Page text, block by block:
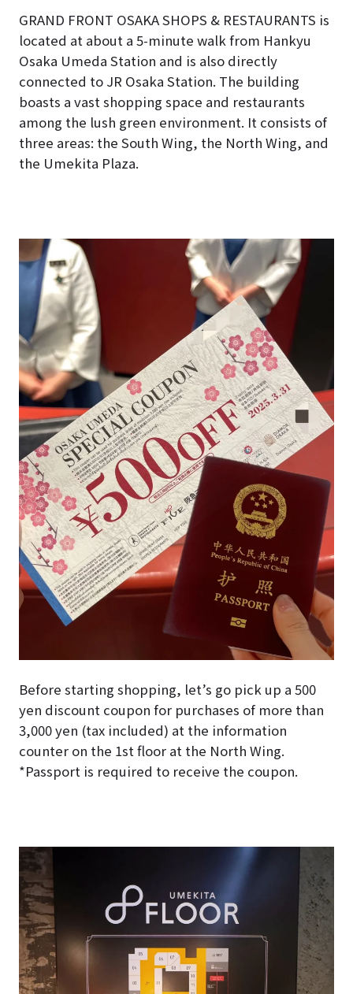
GRAND FRONT OSAKA SHOPS & RESTAURANTS is
located at about a 5-minute walk from Hankyu
Osaka Umeda Station and is also directly
connected to JR Osaka Station. The building
boasts a vast shopping space and restaurants
among the lush green environment. It consists of
three areas: the South Wing, the North Wing, and
the Umekita Plaza.
Before starting shopping, let’s go pick up a 500
yen discount coupon for purchases of more than
3,000 yen (tax included) at the information
counter on the 1st floor at the North Wing.
*Passport is required to receive the coupon.